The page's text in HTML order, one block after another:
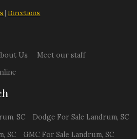
| Directions
Us
Meet our staff
,SC Dodge For Sale Landrum, SC
,SC GMC For Sale Landrum, SC